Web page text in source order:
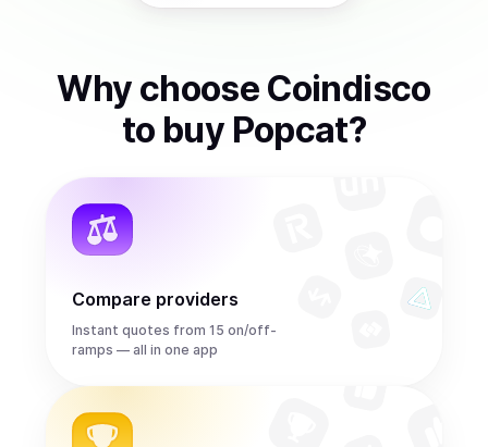
Why choose Coindisco
to buy Popcat?
Compare providers
Instant quotes from 15 on/off-
ramps — all in one app